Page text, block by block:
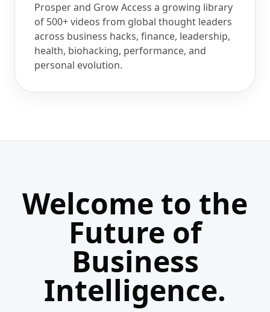
Prosper and Grow Access a growing library
of 500+ videos from global thought leaders
across business hacks, finance, leadership,
health, biohacking, performance, and
personal evolution.
Welcome to the
Future of
Business
Intelligence.